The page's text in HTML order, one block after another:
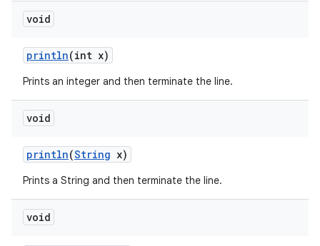
void
println(int x)
Prints an integer and then terminate the line.
void
println(String x)
Prints a String and then terminate the line.
void